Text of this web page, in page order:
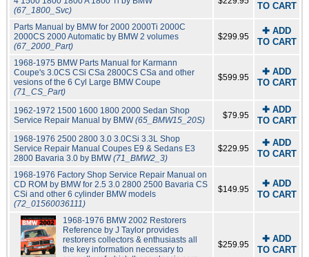
(67_1800_Svc)
TO CART
Parts Manual by BMW for 2000 2000Ti 2000C
2000CS 2000 Automatic by BMW 2 volumes
(67_2000_Part)
$299.95
✚ ADD
TO CART
1968-1975 BMW Parts Manual for Karmann
Coupe's 3.0CS CSi CSa 2800CS CSa and other
vesions of the 6 Cyl Large BMW Coupe
(71_CS_Part)
$599.95
✚ ADD
TO CART
1962-1972 1500 1600 1800 2000 Sedan Shop
Service Repair Manual by BMW(65_BMW15_20S) $79.95
✚ ADD
TO CART
1968-1976 2500 2800 3.0 3.0CSi 3.3L Shop
Service Repair Manual Coupes E9 & Sedans E3
2800 Bavaria 3.0 by BMW(71_BMW2_3)
$229.95
✚ ADD
TO CART
1968-1976 Factory Shop Service Repair Manual on
CD ROM by BMW for 2.5 3.0 2800 2500 Bavaria CS
CSi and other 6 cylinder BMW models
(72_01560036111)
$149.95
✚ ADD
TO CART
1968-1976 BMW 2002 Restorers
Reference by J Taylor provides
restorers collectors & enthusiasts all
the key information necessary to
$259.95
✚ ADD
TO CART